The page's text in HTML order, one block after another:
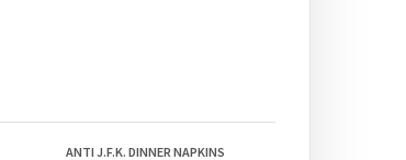
ANTI J.F.K. DINNER NAPKINS